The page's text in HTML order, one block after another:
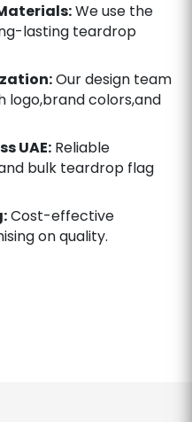
We use the
lasting teardrop
Our design team
colors,and
UAE: Reliable
bulk teardrop flag
Cost-effective
on quality.